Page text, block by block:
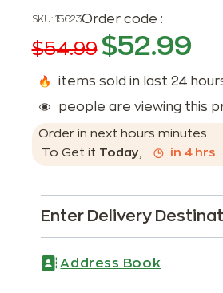
SKU: 15623Order code :
$54.99 $52.99
items sold in last 24
people are viewing this
Order in next hours minutes
To Get it Today, in 4hrs
Enter Delivery
Address Book